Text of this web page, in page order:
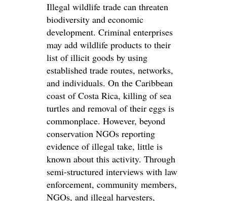
Illegal wildlife trade can threaten
biodiversity and economic
development. Criminal enterprises
may add wildlife products to their
list of illicit goods by using
established trade routes, networks,
and individuals. On the Caribbean
coast of Costa Rica, killing of sea
turtles and removal of their eggs is
commonplace. However, beyond
conservation NGOs reporting
evidence of illegal take, little is
known about this activity. Through
semi-structured interviews with law
enforcement, community members,
NGOs, and illegal harvesters,